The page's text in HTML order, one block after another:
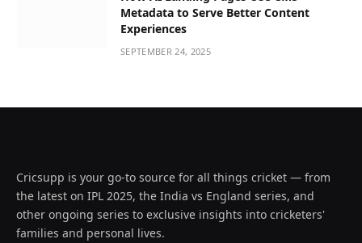
Metadata to Serve Better Content
Experiences
SEPTEMBER 24, 2025
Cricsupp is your go-to source for all things cricket — from
the latest on IPL 2025, the India vs England series, and
other ongoing series to exclusive insights into cricketers'
families and personal lives.